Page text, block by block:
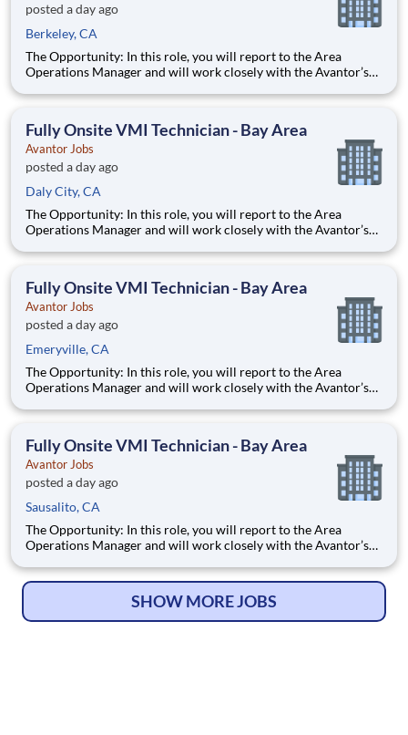
posted a day ago
Berkeley, CA
The Opportunity: In this role, you will report to the Area
Operations Manager and will work closely with the Avantor’s
customers by performing customized, mission-based lab work
Fully Onsite VMI Technician - Bay Area
Avantor Jobs
posted a day ago
Daly City, CA
The Opportunity: In this role, you will report to the Area
Operations Manager and will work closely with the Avantor’s
customers by performing customized, mission-based lab work
Fully Onsite VMI Technician - Bay Area
Avantor Jobs
posted a day ago
Emeryville, CA
The Opportunity: In this role, you will report to the Area
Operations Manager and will work closely with the Avantor’s
customers by performing customized, mission-based lab work
Fully Onsite VMI Technician - Bay Area
Avantor Jobs
posted a day ago
Sausalito, CA
The Opportunity: In this role, you will report to the Area
Operations Manager and will work closely with the Avantor’s
customers by performing customized, mission-based lab work
SHOW MORE JOBS